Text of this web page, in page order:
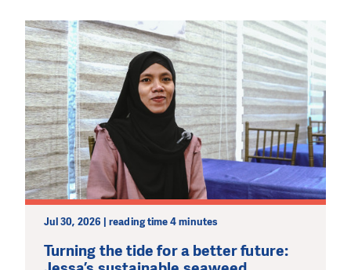
Jul 30, 2026 | reading time 4 minutes
Turning the tide for a better future:
We need your support in order to deliver help which is
effective and long term. Even a single donation can
make a difference! Thanks to you we will be able to help
wherever the need is greatest.
MAKE A DONATION